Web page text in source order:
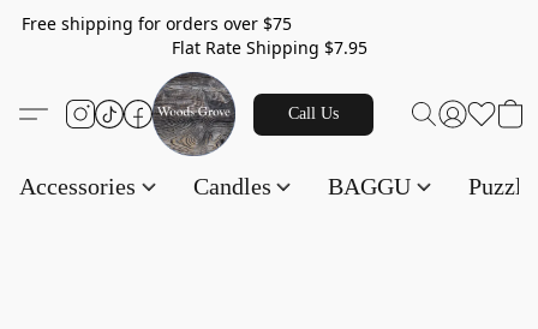
Free shipping for orders over $75
Flat Rate Shipping $7.95
Call Us
Accessories Candles BAGGU